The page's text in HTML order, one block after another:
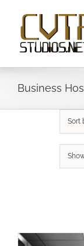
content
Business
Sort